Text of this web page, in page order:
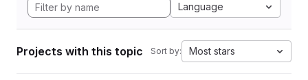
Language
Projects with this topic Sort by: Most stars